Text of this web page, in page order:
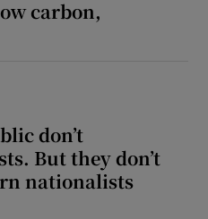
carbon,
don’t
But they don’t
nationalists